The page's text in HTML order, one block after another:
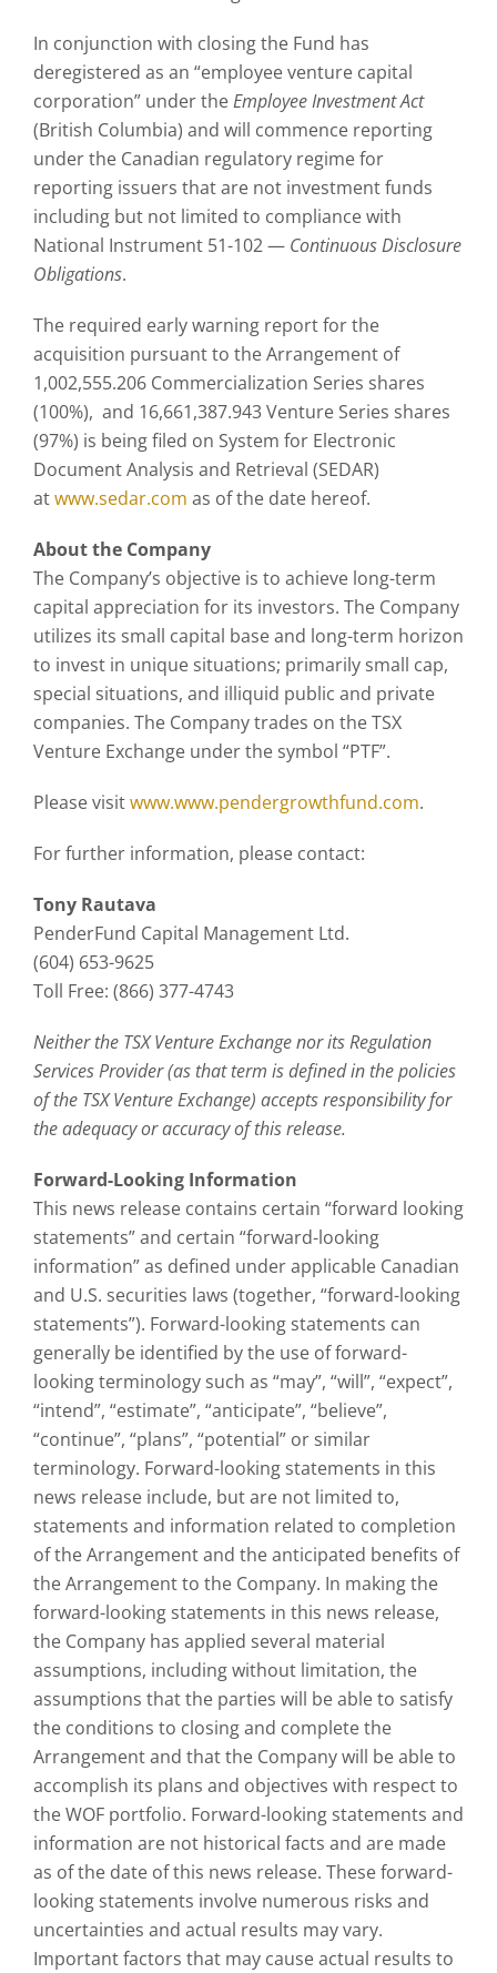
In conjunction with closing the Fund has
deregistered as an “employee venture capital
corporation” under theEmployee Investment Act
(British Columbia) and will commence reporting
under the Canadian regulatory regime for
reporting issuers that are not investment funds
including but not limited to compliance with
National Instrument 51-102 — Continuous Disclosure
Obligations.
The required early warning report for the
acquisition pursuant to the Arrangement of
1,002,555.206 Commercialization Series shares
(100%), and 16,661,387.943 Venture Series shares
(97%) is being filed on System for Electronic
Document Analysis and Retrieval (SEDAR)
atwww.sedar.com as of the date hereof.
About the Company
The Company’s objective is to achieve long-term
capital appreciation for its investors. The Company
utilizes its small capital base and long-term horizon
to invest in unique situations; primarily small cap,
special situations, and illiquid public and private
companies. The Company trades on the TSX
Venture Exchange under the symbol “PTF”.
Please visitwww.www.pendergrowthfund.com.
For further information, please contact:
Tony Rautava
PenderFund Capital Management Ltd.
(604) 653-9625
Toll Free: (866) 377-4743
Neither the TSX Venture Exchange nor its Regulation
Services Provider (as that term is defined in the policies
of the TSX Venture Exchange) accepts responsibility for
the adequacy or accuracy of this release.
Forward-Looking Information
This news release contains certain “forward looking
statements” and certain “forward-looking
information” as defined under applicable Canadian
and U.S. securities laws (together, “forward-looking
statements”). Forward-looking statements can
generally be identified by the use of forward-
looking terminology such as “may”, “will”, “expect”,
“intend”, “estimate”, “anticipate”, “believe”,
“continue”, “plans”, “potential” or similar
terminology. Forward-looking statements in this
news release include, but are not limited to,
statements and information related to completion
of the Arrangement and the anticipated benefits of
the Arrangement to the Company. In making the
forward-looking statements in this news release,
the Company has applied several material
assumptions, including without limitation, the
assumptions that the parties will be able to satisfy
the conditions to closing and complete the
Arrangement and that the Company will be able to
accomplish its plans and objectives with respect to
the WOF portfolio. Forward-looking statements and
information are not historical facts and are made
as of the date of this news release. These forward-
looking statements involve numerous risks and
uncertainties and actual results may vary.
Important factors that may cause actual results to